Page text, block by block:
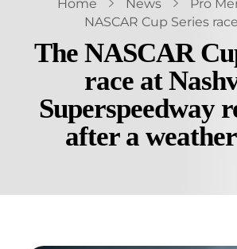
Home News Pro
NASCAR Cup Series
The NASCAR
race at
Superspeedway
after a